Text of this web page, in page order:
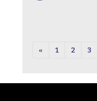
« 1 2 3